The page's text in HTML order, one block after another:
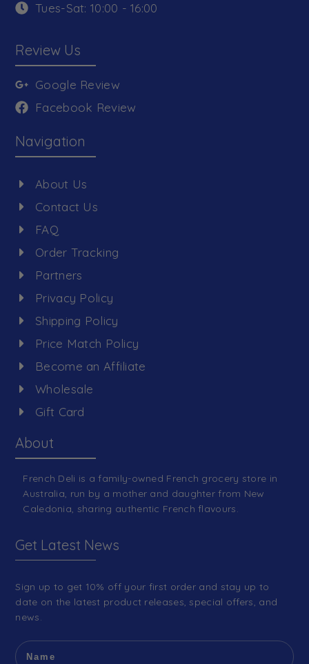
Tues-Sat: 10:00 - 16:00
Review Us
Google Review
Facebook Review
Navigation
About Us
Contact Us
FAQ
Order Tracking
Partners
Privacy Policy
Shipping Policy
Price Match Policy
Become an Affiliate
Wholesale
Gift Card
About
French Deli is a family-owned French grocery store in
Australia, run by a mother and daughter from New
Caledonia, sharing authentic French flavours.
Get Latest News
Sign up to get 10% off your first order and stay up to
date on the latest product releases, special offers, and
news.